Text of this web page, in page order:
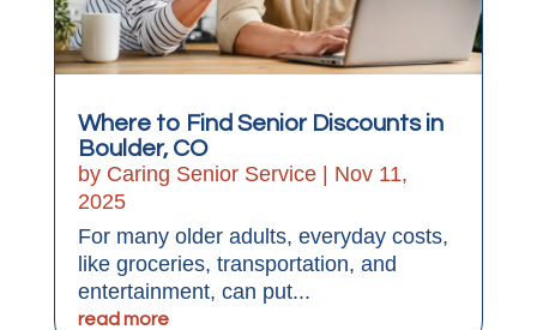
Where to Find Senior Discounts in
Boulder, CO
by Caring Senior Service| Nov 11,
2025
For many older adults, everyday costs,
like groceries, transportation, and
entertainment, can put...
read more